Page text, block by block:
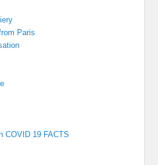
Paris
COVID 19 FACTS